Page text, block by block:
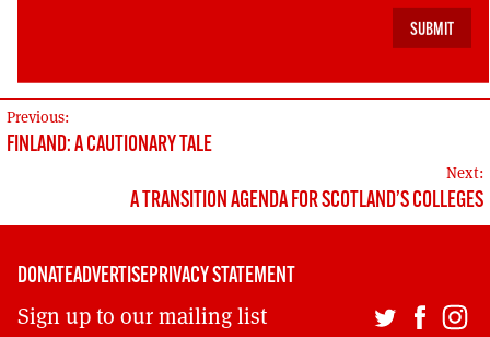
s.39(3) Employment Rights Act 2025
POST
NAVIGATION
Previous:
FINLAND: A CAUTIONARY TALE
Next:
A TRANSITION AGENDA FOR SCOTLAND’S COLLEGES
DONATEADVERTISEPRIVACY STATEMENT
Sign up to our mailing list